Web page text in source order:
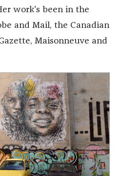
work's been in the
and Mail, the Canadian
Maisonneuve and